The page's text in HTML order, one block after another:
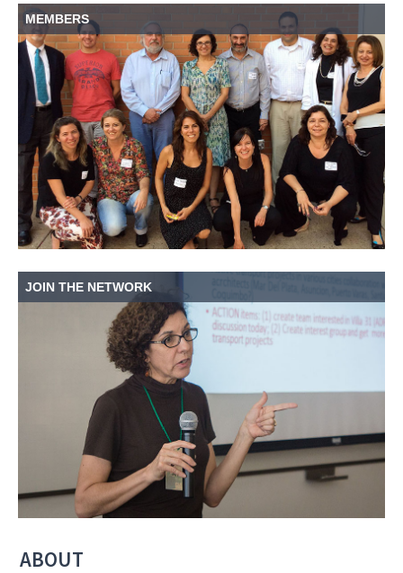
MEMBERS
JOIN THE NETWORK
ABOUT